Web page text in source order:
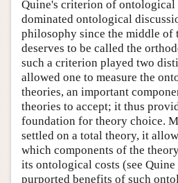
Quine's criterion of ontological
dominated ontological
philosophy since the middle of
deserves to be called the
such a criterion played two
allowed one to measure the
theories, an important
theories to accept; it thus
foundation for theory choice.
settled on a total theory, it
which components of the
its ontological costs (see
purported benefits of such